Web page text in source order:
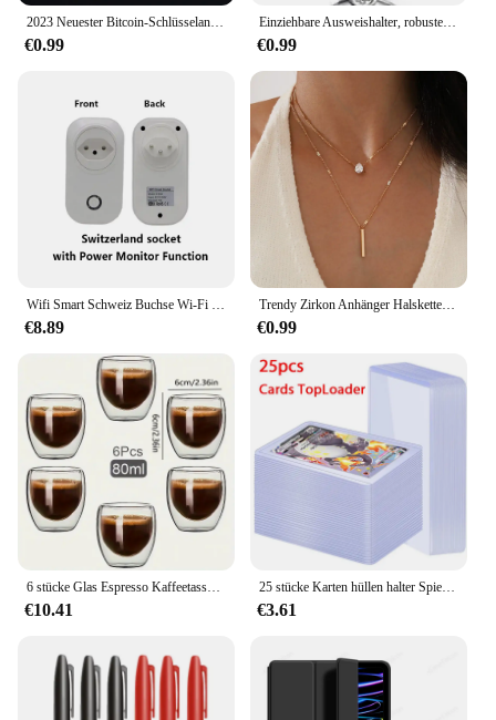
2023 Neuester Bitcoin-Schlüsselanhänger, Musikband-Schlüsselanhänger, Anhänger für Damen und Herren, Schmuckkollektion, Geschenk
€0.99
Einziehbare Ausweishalter, robustes Metall mit Karabiner-Gürtelclip und Schlüsselring für Ausweishalter und Schlüsselanhänger
€0.99
Wifi Smart Schweiz Buchse Wi-Fi Mobile Drahtlose SW Stecker 16A Tuya APP Fernbedienung Arbeit Für Alexa Google Hause
€8.89
Trendy Zirkon Anhänger Halskette Für Frauen Multilayer Kette Halsband Mode Weibliche Party Glänzenden Schmuck Geschenk
€0.99
6 stücke Glas Espresso Kaffeetassen 2,7 Unzen, doppelwandige isolierte Tassen Set Trinkgläser für Tee, Kaffee, Latte, Café, Milch, klar
€10.41
25 stücke Karten hüllen halter Spielkarten Top loader PVC Hartplastik Spielzeug Top lader für Protektoren Handel Lagerung Geschenk 3x4 Zoll
€3.61